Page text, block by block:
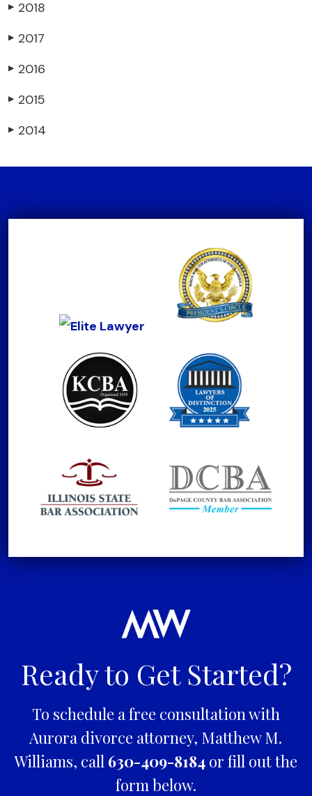
▶ 2018
▶ 2017
▶ 2016
▶ 2015
▶ 2014
Ready to Get Started?
To schedule a free consultation with
Aurora divorce attorney, Matthew M.
Williams, call 630-409-8184or fill out the
form below.